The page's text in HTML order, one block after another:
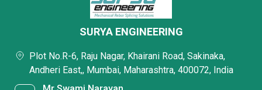
SURYA ENGINEERING
Plot No.R-6, Raju Nagar, Khairani Road, Sakinaka,
Andheri East,, Mumbai, Maharashtra, 400072, India